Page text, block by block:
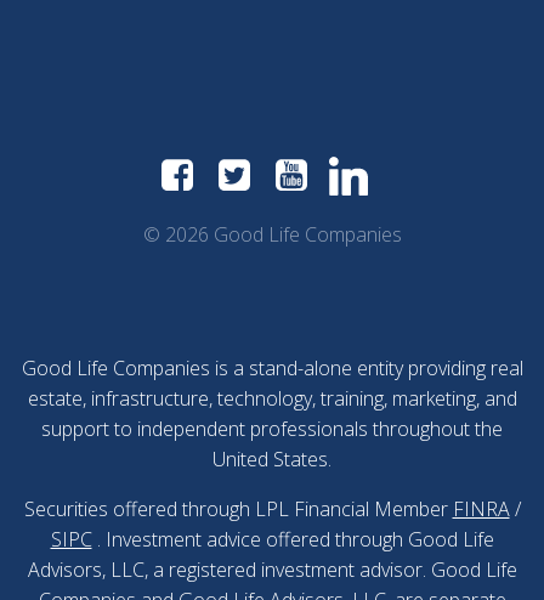
© 2026 Good Life Companies
Good Life Companies is a stand-alone entity providing real
estate, infrastructure, technology, training, marketing, and
support to independent professionals throughout the
United States.
Securities offered through LPL Financial Member FINRA /
SIPC . Investment advice offered through Good Life
Advisors, LLC, a registered investment advisor. Good Life